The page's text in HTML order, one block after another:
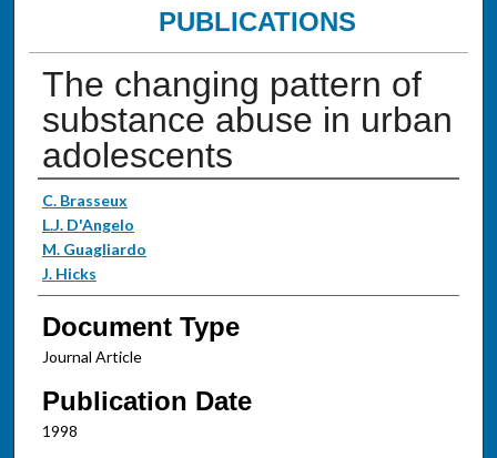
PUBLICATIONS
The changing pattern of
substance abuse in urban
adolescents
Authors
C. Brasseux
L.J. D'Angelo
M. Guagliardo
J. Hicks
Document Type
Journal Article
Publication Date
1998